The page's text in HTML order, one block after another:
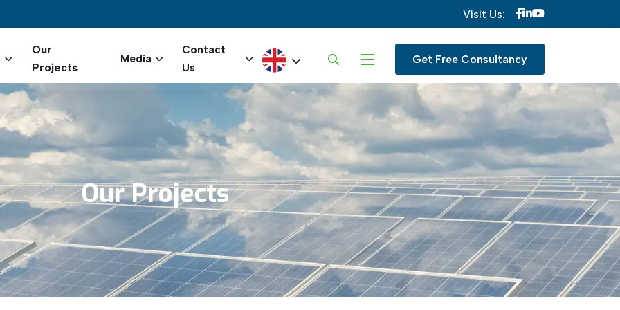
Visit Us:
Our
Projects
Media
Contact
Us
Select your language Get Free Consultancy
Our Projects